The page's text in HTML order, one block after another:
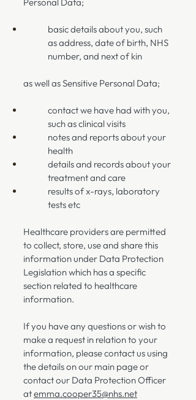
basic details about you, such
as address, date of birth, NHS
number, and next of kin
as well as Sensitive Personal Data;
contact we have had with you,
such as clinical visits
notes and reports about your
health
details and records about your
treatment and care
results of x-rays, laboratory
tests etc
Healthcare providers are permitted
to collect, store, use and share this
information under Data Protection
Legislation which has a specific
section related to healthcare
information.
If you have any questions or wish to
make a request in relation to your
information, please contact us using
the details on our main page or
contact our Data Protection Officer
atemma.cooper35@nhs.net